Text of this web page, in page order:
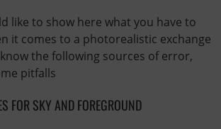
like to show here what you have to
it comes to a photorealistic exchange
the following sources of error,
pitfalls
FOR SKY AND FOREGROUND